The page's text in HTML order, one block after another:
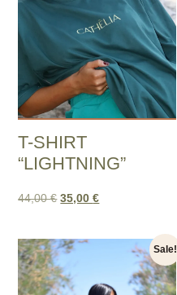
T-SHIRT
“LIGHTNING”
44,00€ 35,00€
Sale!